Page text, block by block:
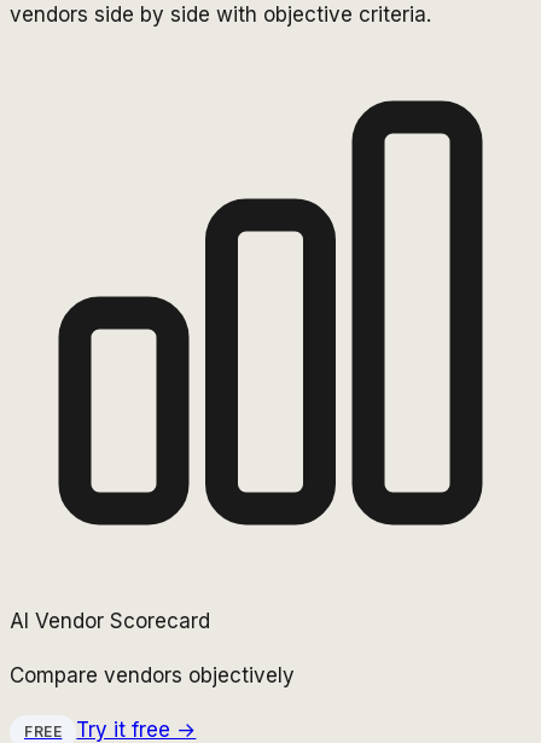
vendors side by side with objective criteria.
AI Vendor Scorecard
Compare vendors objectively
FREE Try it free →